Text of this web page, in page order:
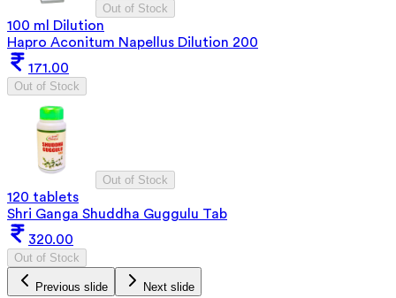
Out of Stock
100 ml Dilution
Hapro Aconitum Napellus Dilution 200
171.00
Out of Stock
Out of Stock
120 tablets
Shri Ganga Shuddha Guggulu Tab
320.00
Out of Stock
Previous slide Next slide